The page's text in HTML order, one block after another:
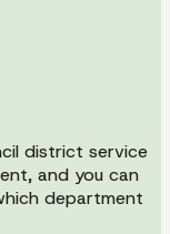
district service
and you can
department